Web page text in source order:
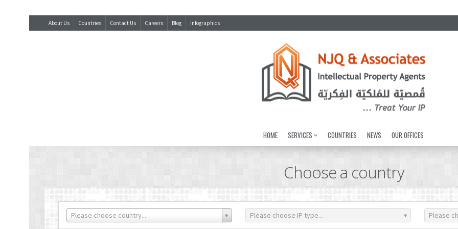
About Us Countries Contact Us Careers Blog Infographics
HOME SERVICES COUNTRIES NEWS OUR OFFICES
Choose a country
Please choose country... Please choose IP type... Please